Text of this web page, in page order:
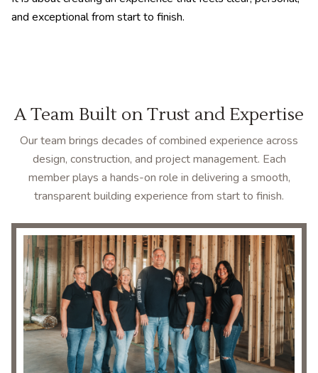
and exceptional from start to finish.
A Team Built on Trust and Expertise
Our team brings decades of combined experience across
design, construction, and project management. Each
member plays a hands-on role in delivering a smooth,
transparent building experience from start to finish.